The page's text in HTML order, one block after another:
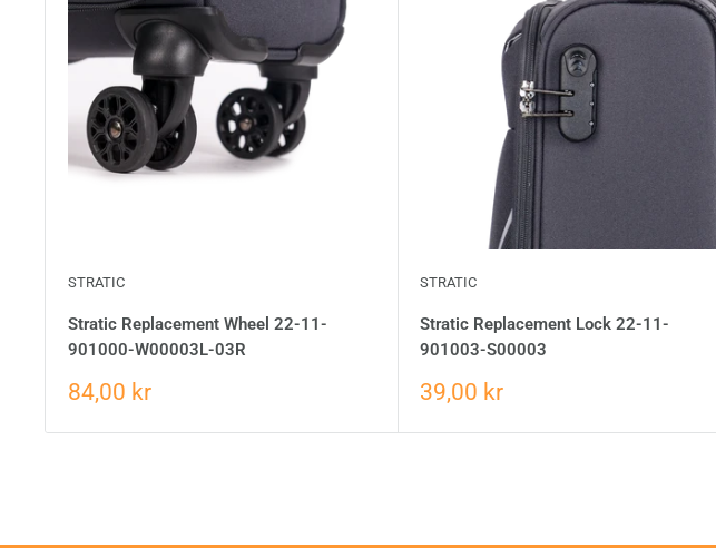
STRATIC
Stratic Replacement Wheel 22-11-
901000-W00003L-03R
84,00 kr
STRATIC
Stratic Replacement Lock 22-11-
901003-S00003
39,00 kr